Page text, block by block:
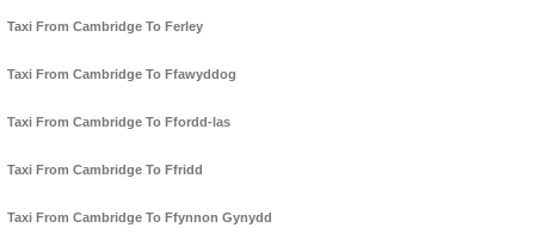
Taxi From Cambridge To Ferley
Taxi From Cambridge To Ffawyddog
Taxi From Cambridge To Ffordd-las
Taxi From Cambridge To Ffridd
Taxi From Cambridge To Ffynnon Gynydd